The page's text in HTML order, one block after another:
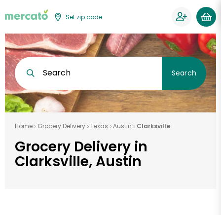
Set zip code
Search Search
Home Grocery Delivery Texas Austin Clarksville
Grocery Delivery in
Clarksville, Austin